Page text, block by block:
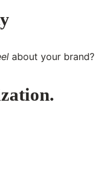
about your brand?